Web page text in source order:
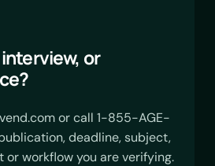
or
or call 1-855-AGE-
deadline, subject,
workflow you are verifying.